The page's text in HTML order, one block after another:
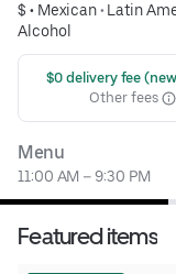
$ • Mexican• Latin
Alcohol
$0 delivery fee
Other fees
Menu
11:00 AM – 9:30 PM
Featured items